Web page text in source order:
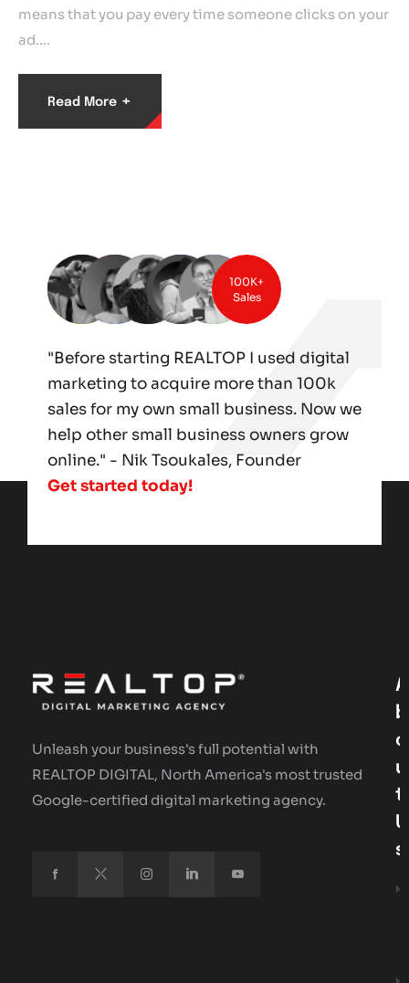
means that you pay every time someone clicks on your
ad.…
Read More +
100K+
Sales
"Before starting REALTOP I used digital
marketing to acquire more than 100k
sales for my own small business. Now we
help other small business owners grow
online." - Nik Tsoukales, Founder
Get started today!
Unleash your business's full potential with
REALTOP DIGITAL, North America's most trusted
Google-certified digital marketing agency.
A
B
O
U
T
U
S